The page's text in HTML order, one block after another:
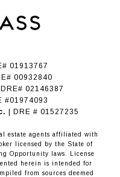
01913767
00932840
02146387
#01974093
| DRE # 01527235
estate agents affiliated with
licensed by the State of
Opportunity laws. License
herein is intended for
from sources deemed